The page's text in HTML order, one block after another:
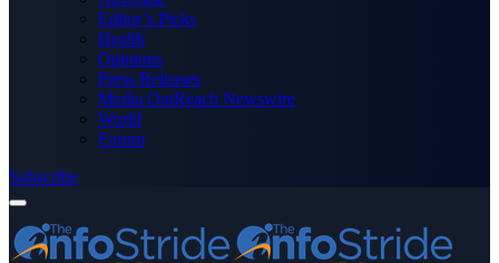
Editor’s Picks
Health
Opinions
Press Releases
Media OutReach Newswire
World
Forum
Subscribe